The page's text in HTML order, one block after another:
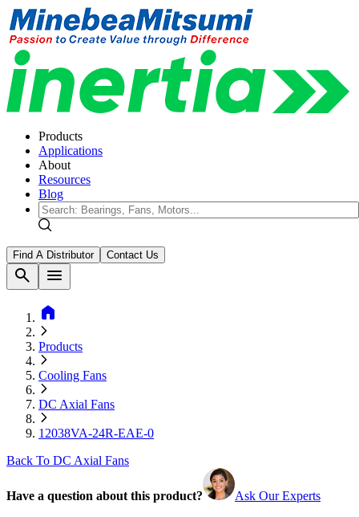
Products
Applications
About
Resources
Blog
Find A Distributor Contact Us
search
menu
home
Products
Cooling Fans
DC Axial Fans
12038VA-24R-EAE-0
Back To DC Axial Fans
Have a question about this product? Ask Our Experts